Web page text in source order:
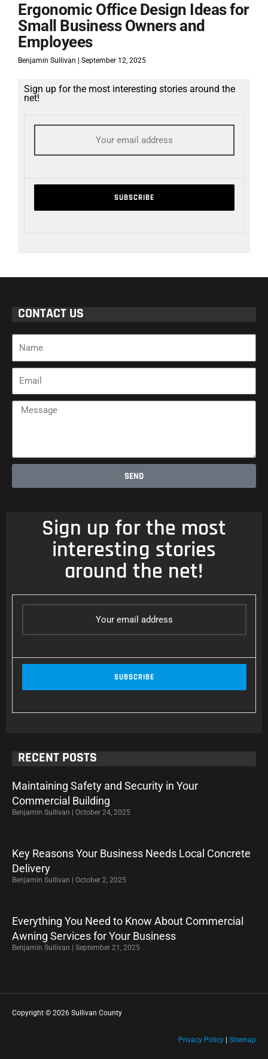
Ergonomic Office Design Ideas for
Small Business Owners and
Employees
Benjamin Sullivan September 12, 2025
Sign up for the most interesting stories around the
net!
CONTACT US
Message
SEND
Sign up for the most
interesting stories
around the net!
RECENT POSTS
Maintaining Safety and Security in Your
Commercial Building
Benjamin Sullivan October 24, 2025
Key Reasons Your Business Needs Local Concrete
Delivery
Benjamin Sullivan October 2, 2025
Everything You Need to Know About Commercial
Awning Services for Your Business
Benjamin Sullivan September 21, 2025
Copyright © 2026 Sullivan County
Privacy Policy | Sitemap